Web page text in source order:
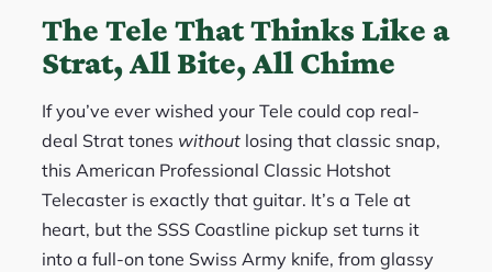
The Tele That Thinks Like a
Strat, All Bite, All Chime
If you’ve ever wished your Tele could cop real-
deal Strat tones without losing that classic snap,
this American Professional Classic Hotshot
Telecaster is exactly that guitar. It’s a Tele at
heart, but the SSS Coastline pickup set turns it
into a full-on tone Swiss Army knife, from glassy